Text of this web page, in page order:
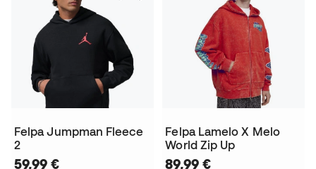
Felpa Jumpman Fleece
2
59,99 €
Felpa Lamelo X Melo
World Zip Up
89,99 €